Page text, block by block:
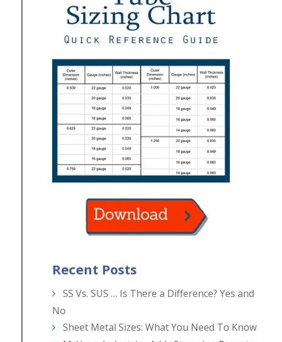
Recent Posts
SS Vs. SUS … Is There a Difference? Yes and
No
Sheet Metal Sizes: What You Need To Know